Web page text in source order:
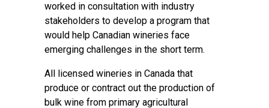
worked in consultation with industry
stakeholders to develop a program that
would help Canadian wineries face
emerging challenges in the short term.
All licensed wineries in Canada that
produce or contract out the production of
bulk wine from primary agricultural